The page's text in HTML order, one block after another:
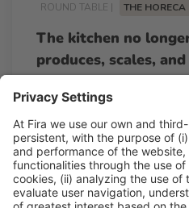
ROUND TABLE | THE HORECA
The kitchen no
produces, scales,
Wed 25
17:45h - 18:25h
Talk Stage 1 - The
Free access
Read more